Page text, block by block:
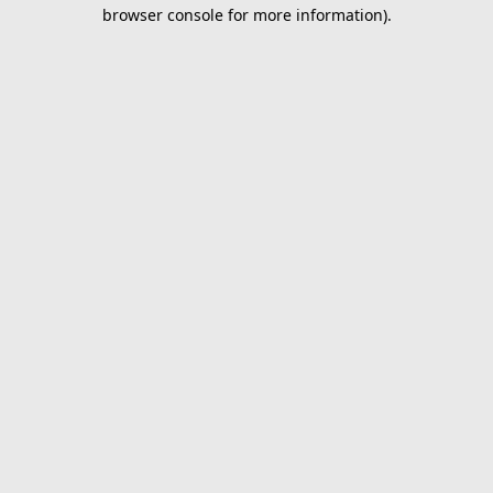
browser console for more information).